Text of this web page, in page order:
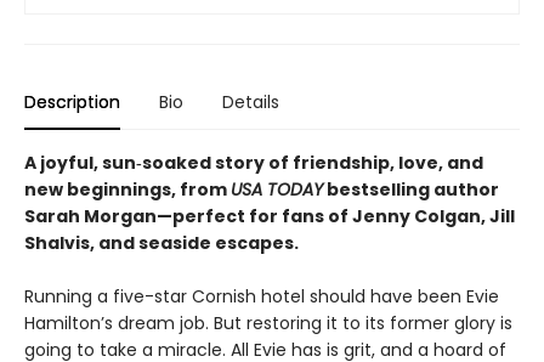
Description Bio Details
A joyful, sun‑soaked story of friendship, love, and
new beginnings, from USA TODAYbestselling author
Sarah Morgan—perfect for fans of Jenny Colgan, Jill
Shalvis, and seaside escapes.
Running a five-star Cornish hotel should have been Evie
Hamilton’s dream job. But restoring it to its former glory is
going to take a miracle. All Evie has is grit, and a hoard of